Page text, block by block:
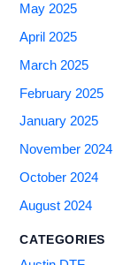
May 2025
April 2025
March 2025
February 2025
January 2025
November 2024
October 2024
August 2024
CATEGORIES